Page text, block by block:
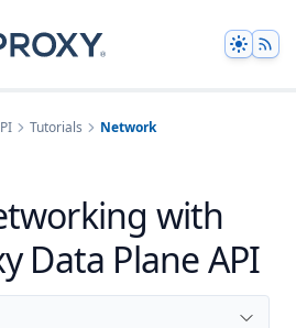
Theme
Tutorials Network
with
Data Plane API